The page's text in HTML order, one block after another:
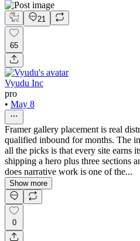
21
65
Vyudu Inc
pro
• May 8
Framer gallery placement is real
qualified inbound for months. The
all the picks is that every site earns
shipping a hero plus three sections
does narrative work is one of the...
Show more
0